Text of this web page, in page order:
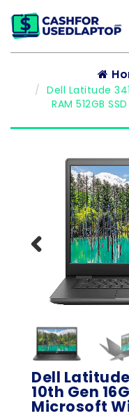
Dell Latitude
RAM 512GB
Dell
10th Gen
Microsoft